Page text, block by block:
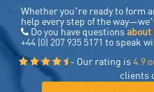
Whether you’re ready to form
help every step of the
Do you have questionsabout
+44 (0) 207 935 5171 to speak
- Our rating is4.9
clients